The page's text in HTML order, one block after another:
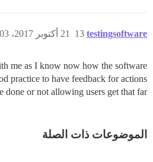
testingsoftware 21 أكتوبر 2017، 9:03م 13
me as I know now how the software
practice to have feedback for actions
done or not allowing users get that far.
الموضوعات ذات الصلة